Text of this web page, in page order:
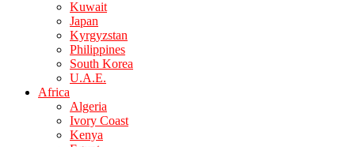
Kuwait
Japan
Kyrgyzstan
Philippines
South Korea
U.A.E.
Africa
Algeria
Ivory Coast
Kenya